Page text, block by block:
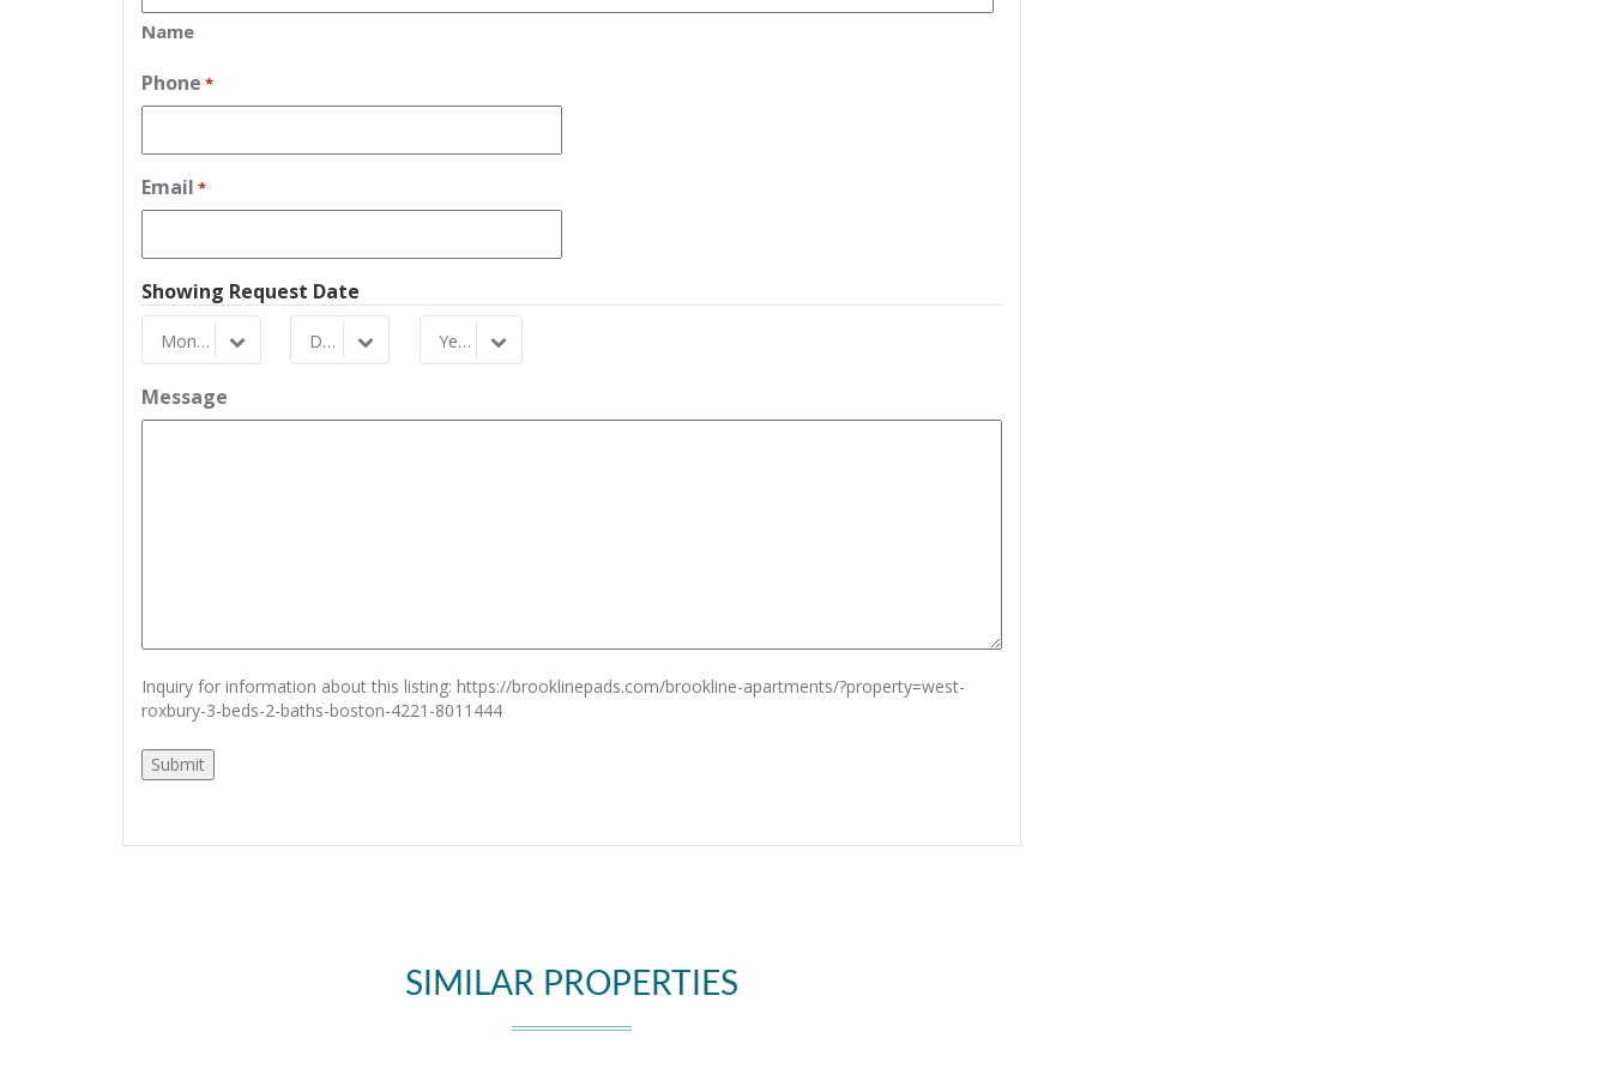
Name
Phone *
Email *
Showing Request Date
Month
Month
Day
Day
Year
Year
Message
Inquiry for information about this listing: https://brooklinepads.com/brookline-apartments/?property=west-
roxbury-3-beds-2-baths-boston-4221-8011444
SIMILAR PROPERTIES